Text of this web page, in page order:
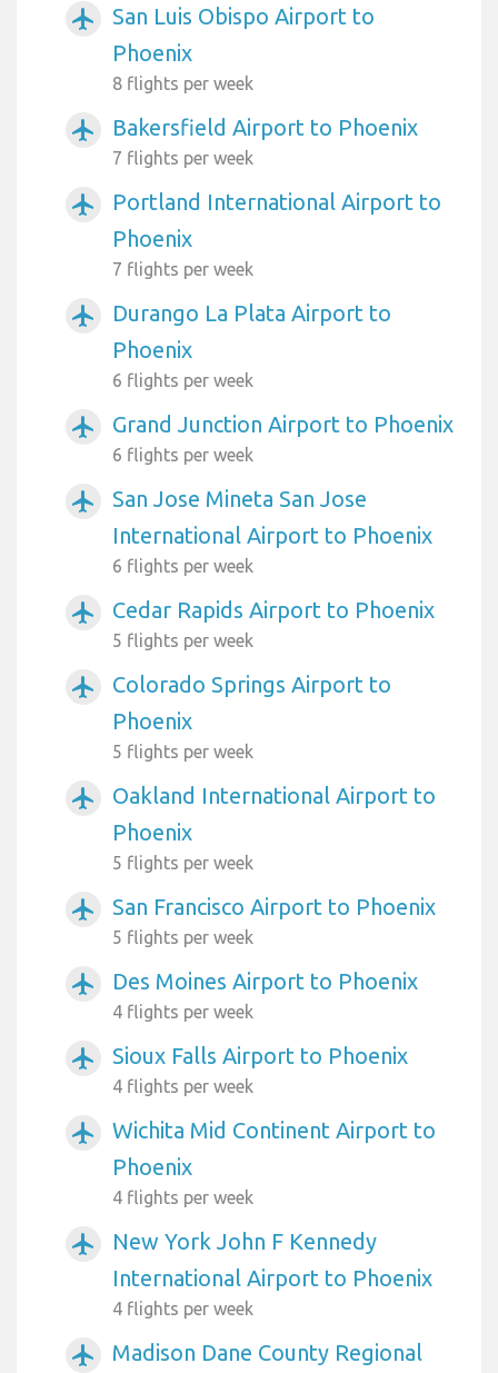
airplanemode_active
San Luis Obispo Airport to
Phoenix
8 flights per week
airplanemode_active Bakersfield Airport to Phoenix
7 flights per week
airplanemode_active
Portland International Airport to
Phoenix
7 flights per week
airplanemode_active
Durango La Plata Airport to
Phoenix
6 flights per week
airplanemode_active Grand Junction Airport to Phoenix
6 flights per week
airplanemode_active
San Jose Mineta San Jose
International Airport to Phoenix
6 flights per week
airplanemode_active Cedar Rapids Airport to Phoenix
5 flights per week
airplanemode_active
Colorado Springs Airport to
Phoenix
5 flights per week
airplanemode_active
Oakland International Airport to
Phoenix
5 flights per week
airplanemode_active San Francisco Airport to Phoenix
5 flights per week
airplanemode_active Des Moines Airport to Phoenix
4 flights per week
airplanemode_active Sioux Falls Airport to Phoenix
4 flights per week
airplanemode_active
Wichita Mid Continent Airport to
Phoenix
4 flights per week
airplanemode_active
New York John F Kennedy
International Airport to Phoenix
4 flights per week
airplanemode_active Madison Dane County Regional